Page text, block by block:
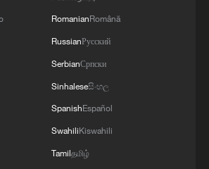
event for Chinese
in Astana
Xi Jinping's book on
RomanianRomână
RussianРусский
SerbianСрпски
Sinhaleseසිංහල
SpanishEspañol
SwahiliKiswahili
Tamilதமிழ்